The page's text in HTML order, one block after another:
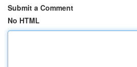
Submit a Comment
No HTML